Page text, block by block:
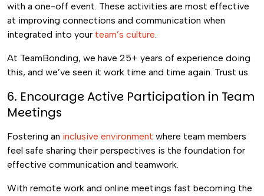
with a one-off event. These activities are most effective
at improving connections and communication when
integrated into your team’s culture.
At TeamBonding, we have 25+ years of experience doing
this, and we’ve seen it work time and time again. Trust us.
6. Encourage Active Participation in Team
Meetings
Fostering an inclusive environment where team members
feel safe sharing their perspectives is the foundation for
effective communication and teamwork.
With remote work and online meetings fast becoming the